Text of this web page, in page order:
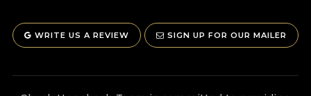
WRITE US A REVIEW SIGN UP FOR OUR MAILER